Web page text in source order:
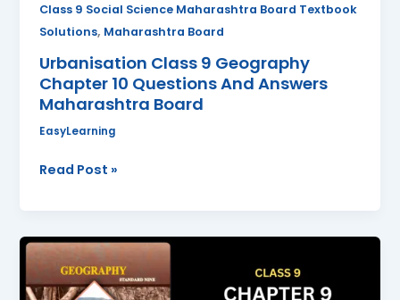
Class 9 Social Science Maharashtra Board Textbook
Solutions, Maharashtra Board
Urbanisation Class 9 Geography
Chapter 10 Questions And Answers
Maharashtra Board
EasyLearning
Read Post »
Trade
Class
9